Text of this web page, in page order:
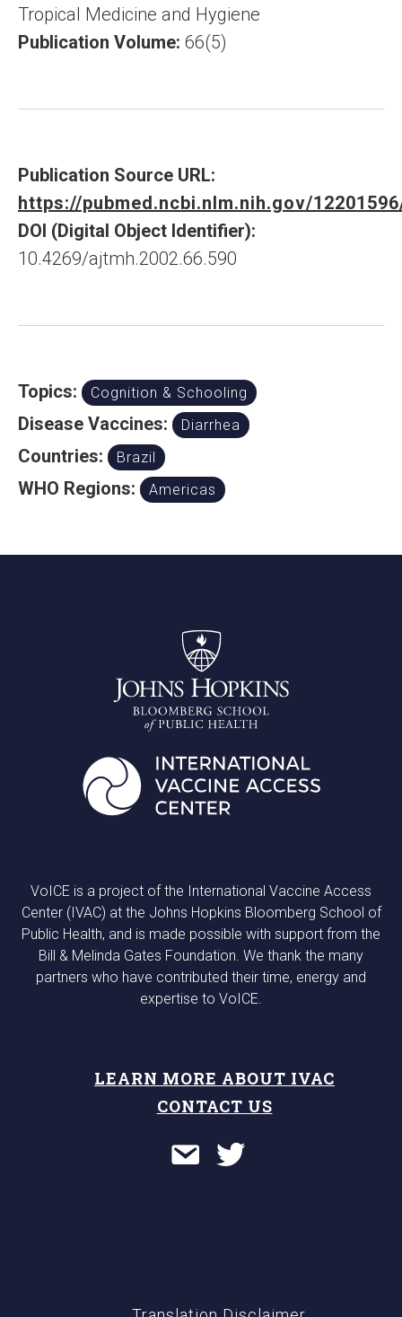
Tropical Medicine and Hygiene
Publication Volume: 66(5)
Publication Source URL:
https://pubmed.ncbi.nlm.nih.gov/
DOI (Digital Object Identifier):
10.4269/ajtmh.2002.66.590
Topics: Cognition & Schooling
Disease Vaccines: Diarrhea
Countries: Brazil
WHO Regions: Americas
VoICE is a project of the International Vaccine Access
Center (IVAC) at the Johns Hopkins Bloomberg School of
Public Health, and is made possible with support from the
Bill & Melinda Gates Foundation. We thank the many
partners who have contributed their time, energy and
expertise to VoICE.
LEARN MORE ABOUT IVAC
CONTACT US